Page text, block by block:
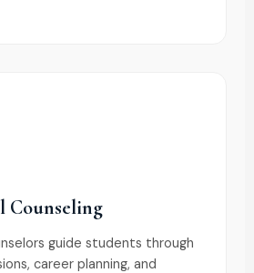
Counseling
guide students through
career planning, and